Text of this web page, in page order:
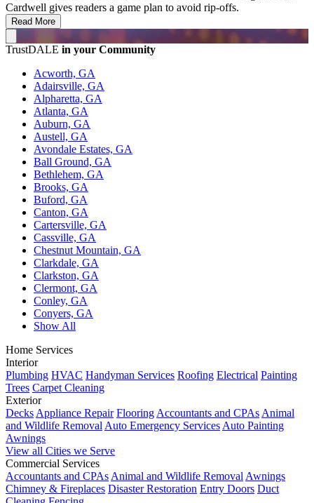
Cardwell gives readers a game plan to avoid rip-offs.
Read More
TrustDALE in your Community
Acworth, GA
Adairsville, GA
Alpharetta, GA
Atlanta, GA
Auburn, GA
Austell, GA
Avondale Estates, GA
Ball Ground, GA
Bethlehem, GA
Brooks, GA
Buford, GA
Canton, GA
Cartersville, GA
Cassville, GA
Chestnut Mountain, GA
Clarkdale, GA
Clarkston, GA
Clermont, GA
Conley, GA
Conyers, GA
Show All
Home Services
Interior
Plumbing HVAC Handyman Services Roofing Electrical Painting
Trees Carpet Cleaning
Exterior
DecksAppliance Repair FlooringAccountants and CPAsAnimal
and Wildlife RemovalAuto Emergency ServicesAuto Painting
Awnings
View all Cities we Serve
Commercial Services
Accountants and CPAsAnimal and Wildlife RemovalAwnings
Chimney & Fireplaces Disaster Restoration Entry Doors Duct